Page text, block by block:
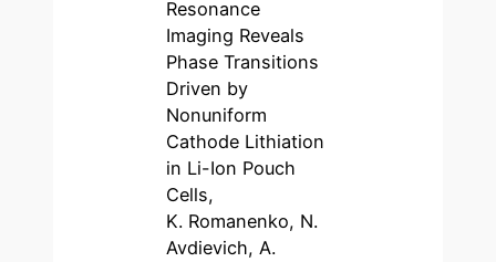
Resonance
Imaging Reveals
Phase Transitions
Driven by
Nonuniform
Cathode Lithiation
in Li-Ion Pouch
Cells,
K. Romanenko, N.
Avdievich, A.